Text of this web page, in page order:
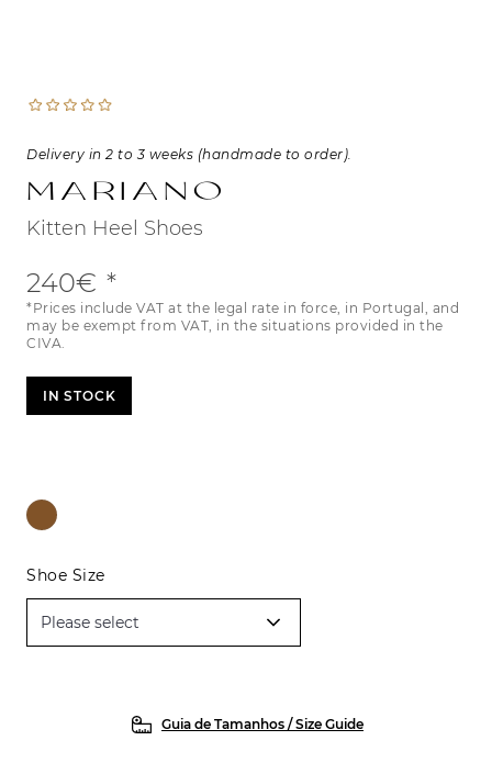
Kitten Heel Shoes
Mariano
Delivery in 2 to 3 weeks (handmade to order).
240€
*Prices include VAT at the legal rate in force, in Portugal, and
may be exempt from VAT, in the situations provided in the
CIVA.
IN STOCK
Shoe Size
Guia de Tamanhos / Size Guide